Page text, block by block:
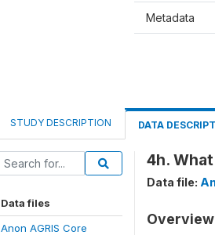
Metadata
STUDY DESCRIPTION DATA
Data files
Anon AGRIS Core
4h.
Data file:
Overview